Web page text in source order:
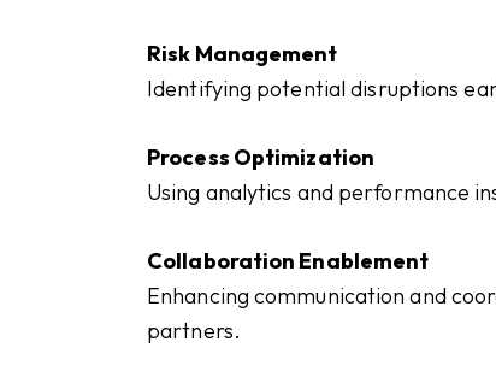
Risk Management
Identifying potential disruptions
Process Optimization
Using analytics and performance
Collaboration Enablement
Enhancing communication and
partners.